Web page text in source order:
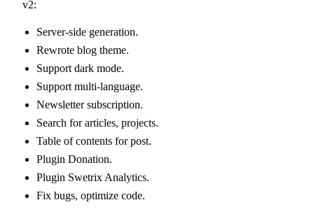
v2:
Server-side generation.
Rewrote blog theme.
Support dark mode.
Support multi-language.
Newsletter subscription.
Search for articles, projects.
Table of contents for post.
Plugin Donation.
Plugin Swetrix Analytics.
Fix bugs, optimize code.